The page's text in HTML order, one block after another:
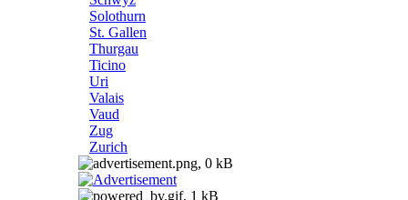
Solothurn
St. Gallen
Thurgau
Ticino
Uri
Valais
Vaud
Zug
Zurich